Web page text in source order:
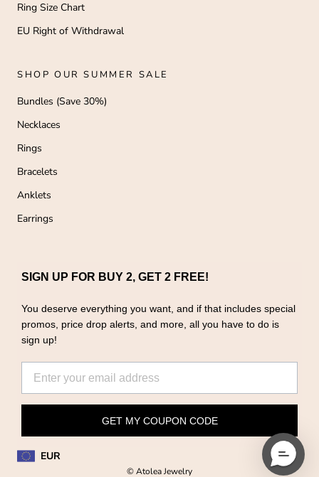
Ring Size Chart
EU Right of Withdrawal
SHOP OUR SUMMER SALE
Bundles (Save 30%)
Necklaces
Rings
Bracelets
Anklets
Earrings
SIGN UP FOR BUY 2, GET 2 FREE!
You deserve everything you want, and if that includes special
promos, price drop alerts, and more, all you have to do is
sign up!
GET MY COUPON CODE
EUR
© Atolea Jewelry